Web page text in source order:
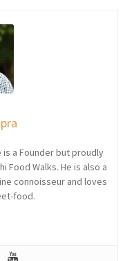
is a Founder but proudly
Food Walks. He is also a
connoisseur and loves
food.